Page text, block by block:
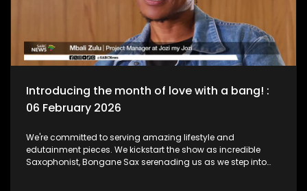
Introducing the month of love with a bang! :
06 February 2026
We're committed to serving amazing lifestyle and
edutainment pieces. We kickstart the show as incredible
Saxophonist, Bongane Sax serenading us as we step into